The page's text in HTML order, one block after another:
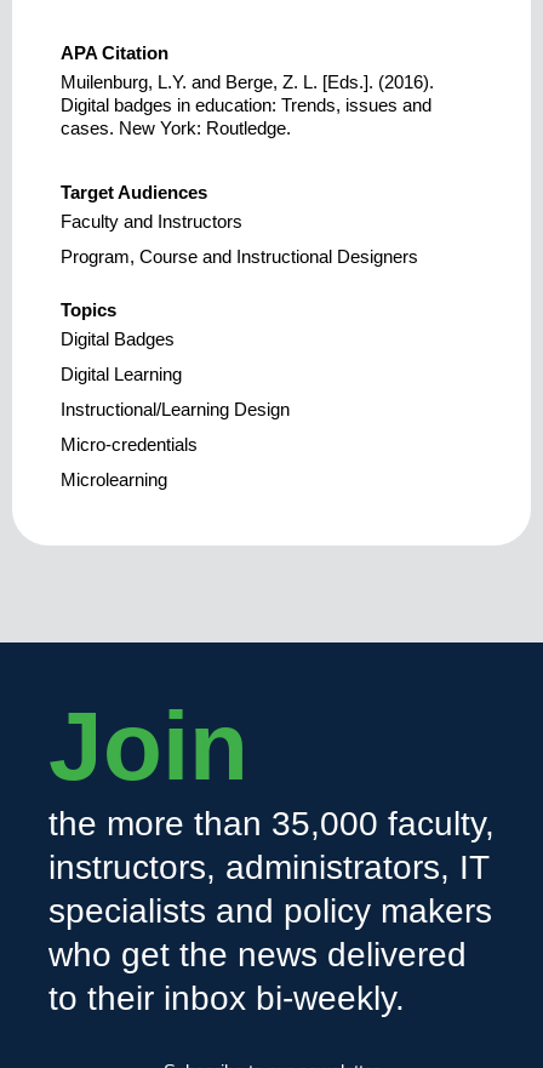
APA Citation
Muilenburg, L.Y. and Berge, Z. L. [Eds.]. (2016).
Digital badges in education: Trends, issues and
cases. New York: Routledge.
Target Audiences
Faculty and Instructors
Program, Course and Instructional Designers
Topics
Digital Badges
Digital Learning
Instructional/Learning Design
Micro-credentials
Microlearning
Join
the more than 35,000 faculty,
instructors, administrators, IT
specialists and policy makers
who get the news delivered
to their inbox bi-weekly.